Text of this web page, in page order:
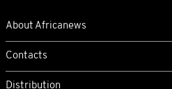
About Africanews
Contacts
Distribution